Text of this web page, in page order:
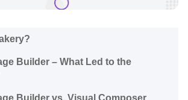
Builder – What Led to the